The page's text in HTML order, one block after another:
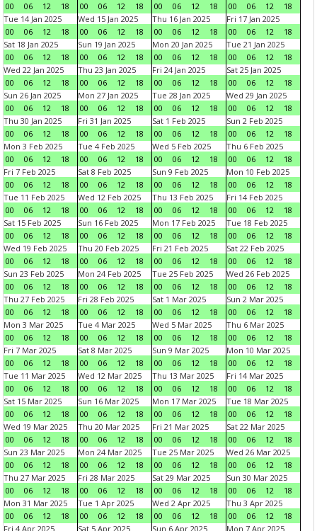
00
06 12 18
00
06 12 18
00
06 12 18
00
06 12
18
Tue 14 Jan 2025
00
06 12 18
Wed 15 Jan 2025
00
06 12 18
Thu 16 Jan 2025
00
06 12 18
Fri 17 Jan 2025
00
06 12
18
Sat 18 Jan 2025
00
06 12 18
Sun 19 Jan 2025
00
06 12 18
Mon 20 Jan 2025
00
06 12 18
Tue 21 Jan 2025
00
06 12
18
Wed 22 Jan 2025
00
06 12 18
Thu 23 Jan 2025
00
06 12 18
Fri 24 Jan 2025
00
06 12 18
Sat 25 Jan 2025
00
06 12
18
Sun 26 Jan 2025
00
06 12 18
Mon 27 Jan 2025
00
06 12 18
Tue 28 Jan 2025
00
06 12 18
Wed 29 Jan 2025
00
06 12
18
Thu 30 Jan 2025
00
06 12 18
Fri 31 Jan 2025
00
06 12 18
Sat 1 Feb 2025
00
06 12 18
Sun 2 Feb 2025
00
06 12
18
Mon 3 Feb 2025
00
06 12 18
Tue 4 Feb 2025
00
06 12 18
Wed 5 Feb 2025
00
06 12 18
Thu 6 Feb 2025
00
06 12
18
Fri 7 Feb 2025
00
06 12 18
Sat 8 Feb 2025
00
06 12 18
Sun 9 Feb 2025
00
06 12 18
Mon 10 Feb 2025
00
06 12
18
Tue 11 Feb 2025
00
06 12 18
Wed 12 Feb 2025
00
06 12 18
Thu 13 Feb 2025
00
06 12 18
Fri 14 Feb 2025
00
06 12
18
Sat 15 Feb 2025
00
06 12 18
Sun 16 Feb 2025
00
06 12 18
Mon 17 Feb 2025
00
06 12 18
Tue 18 Feb 2025
00
06 12
18
Wed 19 Feb 2025
00
06 12 18
Thu 20 Feb 2025
00
06 12 18
Fri 21 Feb 2025
00
06 12 18
Sat 22 Feb 2025
00
06 12
18
Sun 23 Feb 2025
00
06 12 18
Mon 24 Feb 2025
00
06 12 18
Tue 25 Feb 2025
00
06 12 18
Wed 26 Feb 2025
00
06 12
18
Thu 27 Feb 2025
00
06 12 18
Fri 28 Feb 2025
00
06 12 18
Sat 1 Mar 2025
00
06 12 18
Sun 2 Mar 2025
00
06 12
18
Mon 3 Mar 2025
00
06 12 18
Tue 4 Mar 2025
00
06 12 18
Wed 5 Mar 2025
00
06 12 18
Thu 6 Mar 2025
00
06 12
18
Fri 7 Mar 2025
00
06 12 18
Sat 8 Mar 2025
00
06 12 18
Sun 9 Mar 2025
00
06 12 18
Mon 10 Mar 2025
00
06 12
18
Tue 11 Mar 2025
00
06 12 18
Wed 12 Mar 2025
00
06 12 18
Thu 13 Mar 2025
00
06 12 18
Fri 14 Mar 2025
00
06 12
18
Sat 15 Mar 2025
00
06 12 18
Sun 16 Mar 2025
00
06 12 18
Mon 17 Mar 2025
00
06 12 18
Tue 18 Mar 2025
00
06 12
18
Wed 19 Mar 2025
00
06 12 18
Thu 20 Mar 2025
00
06 12 18
Fri 21 Mar 2025
00
06 12 18
Sat 22 Mar 2025
00
06 12
18
Sun 23 Mar 2025
00
06 12 18
Mon 24 Mar 2025
00
06 12 18
Tue 25 Mar 2025
00
06 12 18
Wed 26 Mar 2025
00
06 12
18
Thu 27 Mar 2025
00
06 12 18
Fri 28 Mar 2025
00
06 12 18
Sat 29 Mar 2025
00
06 12 18
Sun 30 Mar 2025
00
06 12
18
Mon 31 Mar 2025
00
06 12 18
Tue 1 Apr 2025
00
06 12 18
Wed 2 Apr 2025
00
06 12 18
Thu 3 Apr 2025
00
06 12
18
Fri 4 Apr 2025
Sat 5 Apr 2025
Sun 6 Apr 2025
Mon 7 Apr 2025